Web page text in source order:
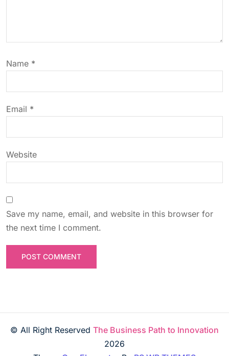
i
o
Name *
Email *
Website
Save my name, email, and website in this browser for
the next time I comment.
© All Right Reserved The Business Path to Innovation
2026